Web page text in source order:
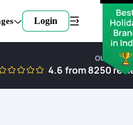
Login
OUR
4.6 from8250